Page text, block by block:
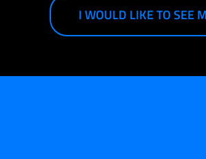
I WOULD LIKE TO SEE